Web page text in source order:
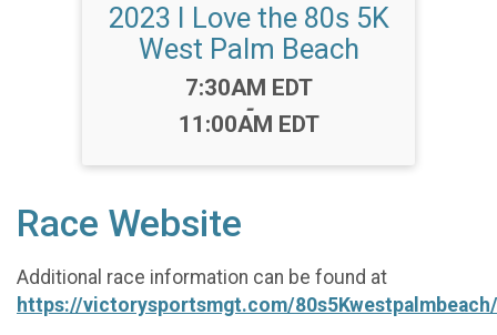
2023 I Love the 80s 5K
West Palm Beach
Time:
7:30AM EDT
-
11:00AM EDT
Race Website
Additional race information can be found at
https://victorysportsmgt.com/80s5Kwestpalmbeach/